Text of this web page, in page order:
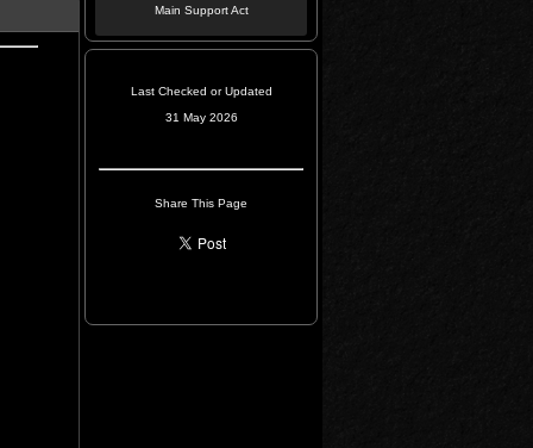
Main Support Act
Last Checked or Updated
31 May 2026
Share This Page